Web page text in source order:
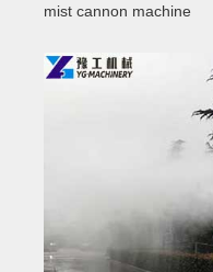
mist cannon machine